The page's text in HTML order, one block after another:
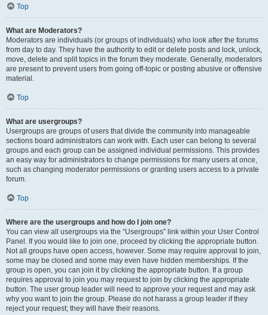
Top
What are Moderators?
Moderators are individuals (or groups of individuals) who look after the forums
from day to day. They have the authority to edit or delete posts and lock, unlock,
move, delete and split topics in the forum they moderate. Generally, moderators
are present to prevent users from going off-topic or posting abusive or offensive
material.
Top
What are usergroups?
Usergroups are groups of users that divide the community into manageable
sections board administrators can work with. Each user can belong to several
groups and each group can be assigned individual permissions. This provides
an easy way for administrators to change permissions for many users at once,
such as changing moderator permissions or granting users access to a private
forum.
Top
Where are the usergroups and how do I join one?
You can view all usergroups via the “Usergroups” link within your User Control
Panel. If you would like to join one, proceed by clicking the appropriate button.
Not all groups have open access, however. Some may require approval to join,
some may be closed and some may even have hidden memberships. If the
group is open, you can join it by clicking the appropriate button. If a group
requires approval to join you may request to join by clicking the appropriate
button. The user group leader will need to approve your request and may ask
why you want to join the group. Please do not harass a group leader if they
reject your request; they will have their reasons.